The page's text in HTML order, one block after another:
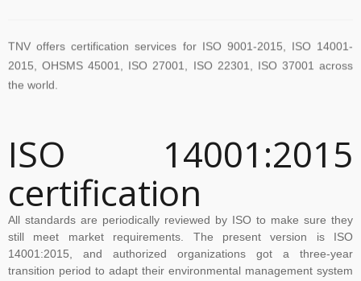
2015, OHSMS 45001, ISO 27001, ISO 22301, ISO 37001 across
the world.
and ISMS
The new version of ISO/IEC 27001 was released on October 25
2022. The transition timeline is set to be 3 years. Current 2013-
certificates therefore need to be transitioned to the new version
before November 2025
ISO 14001:2015
certification
All standards are periodically reviewed by ISO to make sure they
still meet market requirements. The present version is ISO
14001:2015, and authorized organizations got a three-year
transition period to adapt their environmental management system